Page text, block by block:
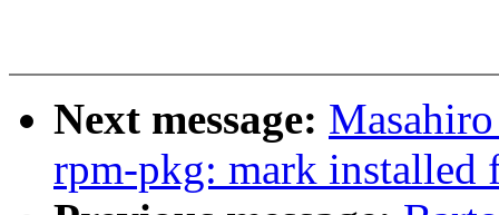
Next message:
rpm-pkg: mark installed